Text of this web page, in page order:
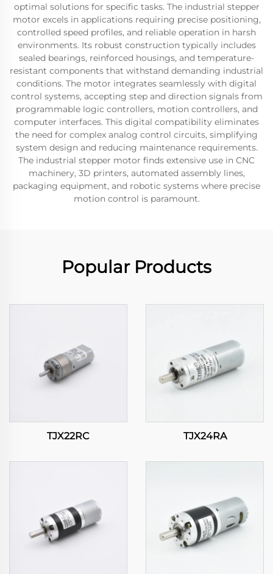
optimal solutions for specific tasks. The industrial stepper
motor excels in applications requiring precise positioning,
controlled speed profiles, and reliable operation in harsh
environments. Its robust construction typically includes
sealed bearings, reinforced housings, and temperature-
resistant components that withstand demanding industrial
conditions. The motor integrates seamlessly with digital
control systems, accepting step and direction signals from
programmable logic controllers, motion controllers, and
computer interfaces. This digital compatibility eliminates
the need for complex analog control circuits, simplifying
system design and reducing maintenance requirements.
The industrial stepper motor finds extensive use in CNC
machinery, 3D printers, automated assembly lines,
packaging equipment, and robotic systems where precise
motion control is paramount.
Popular Products
TJX22RC TJX24RA